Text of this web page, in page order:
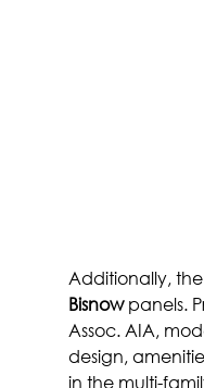
Additionally,
Bisnow panels.
Assoc. AIA,
design,
in the multi-